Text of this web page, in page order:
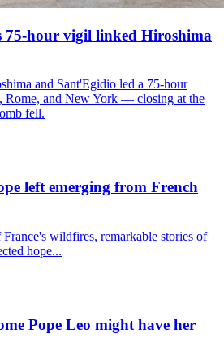
75-hour vigil linked Hiroshima
and Sant'Egidio led a 75-hour
Rome, and New York — closing at the
fell.
left emerging from French
wildfires, remarkable stories of
hope...
Pope Leo might have her